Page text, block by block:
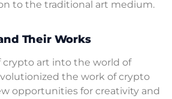
to the traditional art medium.
Their Works
crypto art into the world of
the work of crypto
opportunities for creativity and